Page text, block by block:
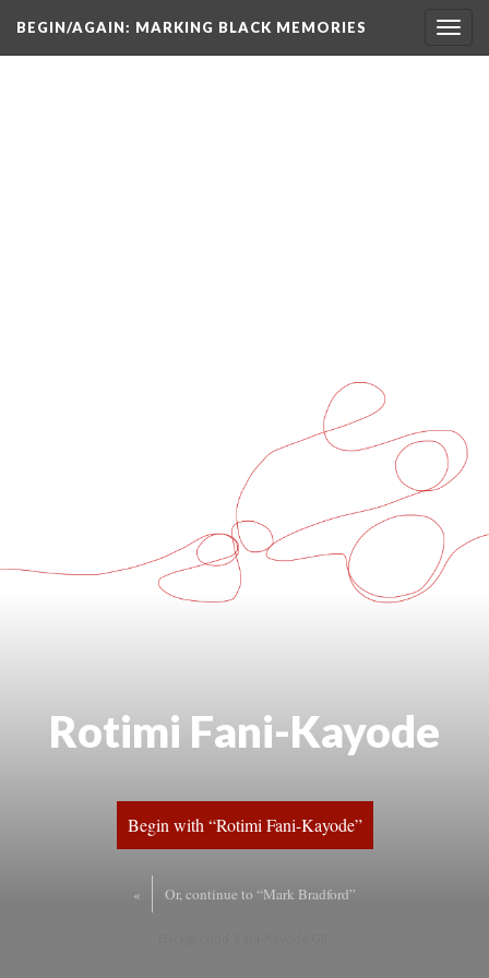
BEGIN/AGAIN: MARKING BLACK MEMORIES
Rotimi Fani-Kayode
Begin with “Rotimi Fani-Kayode”
« Or, continue to “Mark Bradford”